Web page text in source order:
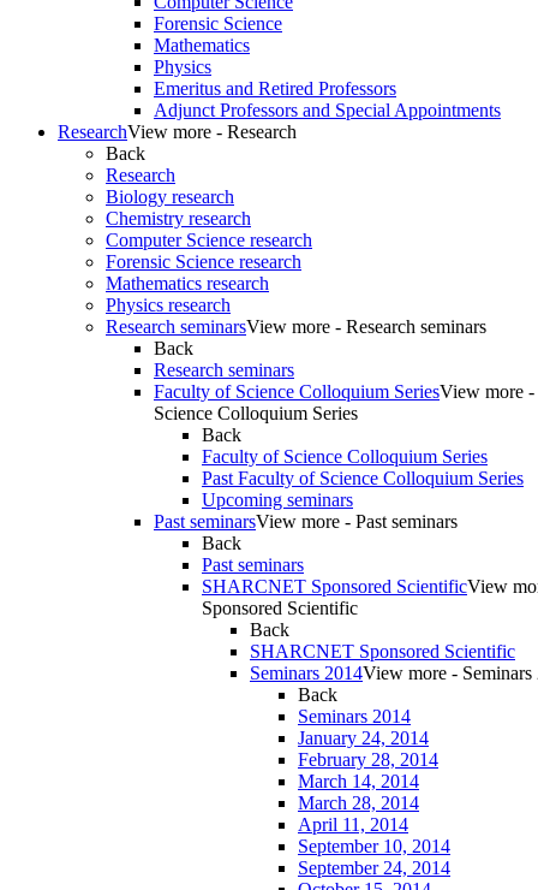
Forensic Science
Mathematics
Physics
Emeritus and Retired Professors
Adjunct Professors and Special Appointments
ResearchView more - Research
Back
Research
Biology research
Chemistry research
Computer Science research
Forensic Science research
Mathematics research
Physics research
Research seminarsView more - Research seminars
Back
Research seminars
Faculty of Science Colloquium SeriesView more
Science Colloquium Series
Back
Faculty of Science Colloquium Series
Past Faculty of Science Colloquium Series
Upcoming seminars
Past seminarsView more - Past seminars
Back
Past seminars
SHARCNET Sponsored ScientificView
Sponsored Scientific
Back
SHARCNET Sponsored Scientific
Seminars 2014View more - Seminars
Back
Seminars 2014
January 24, 2014
February 28, 2014
March 14, 2014
March 28, 2014
April 11, 2014
September 10, 2014
September 24, 2014